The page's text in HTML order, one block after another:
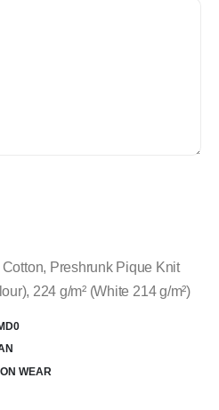
Preshrunk Pique Knit
224 g/m² (White 214 g/m²)
WEAR